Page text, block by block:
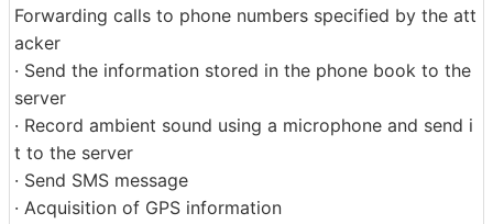
Forwarding calls to phone numbers specified by the att
acker
· Send the information stored in the phone book to the
server
· Record ambient sound using a microphone and send i
t to the server
· Send SMS message
· Acquisition of GPS information